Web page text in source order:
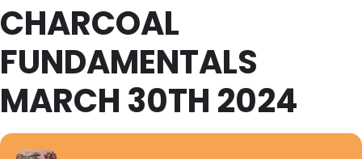
CHARCOAL
FUNDAMENTALS
MARCH 30TH 2024